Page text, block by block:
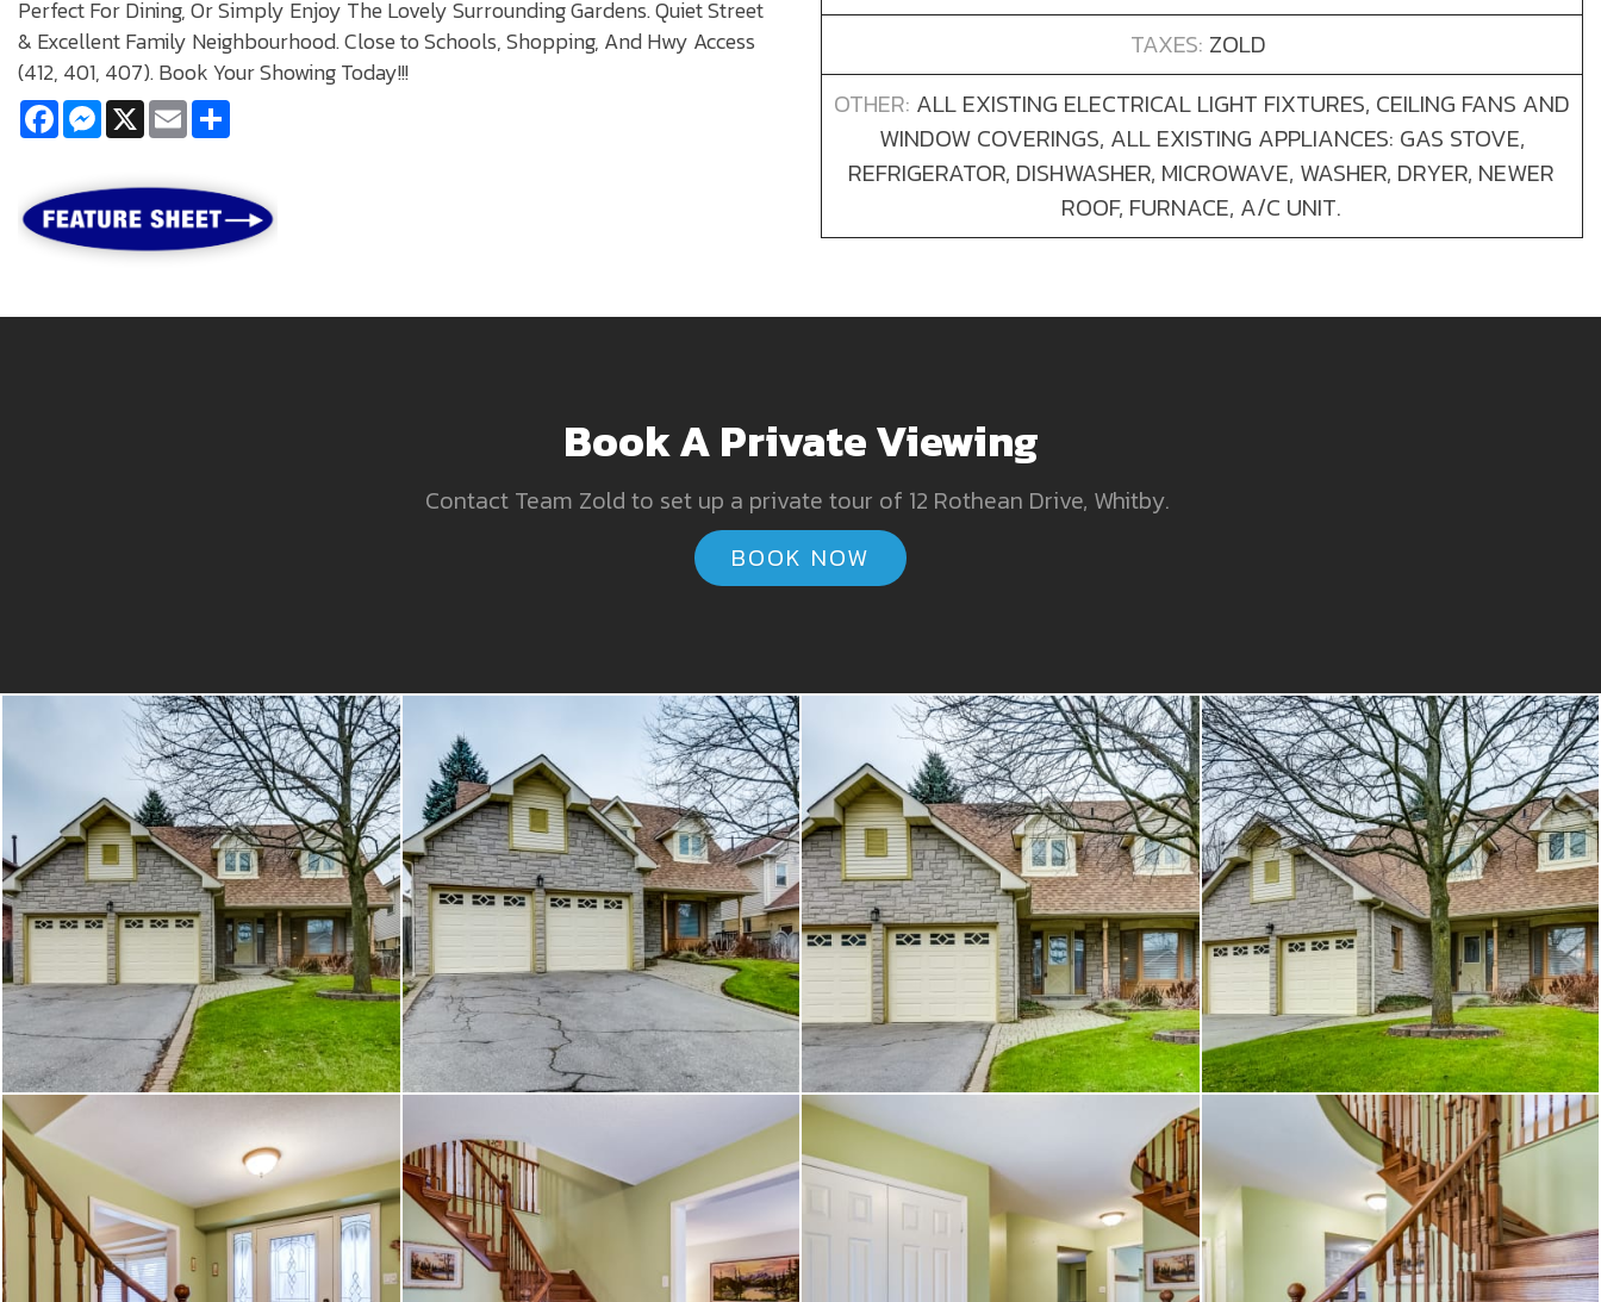
Perfect For Dining, Or Simply Enjoy The Lovely Surrounding Gardens. Quiet Street
& Excellent Family Neighbourhood. Close to Schools, Shopping, And Hwy Access
(412, 401, 407). Book Your Showing Today!!!
FacebookMessenger
X Email
TAXES: ZOLD
OTHER: ALL EXISTING ELECTRICAL LIGHT FIXTURES, CEILING FANS AND
WINDOW COVERINGS, ALL EXISTING APPLIANCES: GAS STOVE,
REFRIGERATOR, DISHWASHER, MICROWAVE, WASHER, DRYER, NEWER
ROOF, FURNACE, A/C UNIT.
Book A Private Viewing
Contact Team Zold to set up a private tour of 12 Rothean Drive, Whitby.
BOOK NOW